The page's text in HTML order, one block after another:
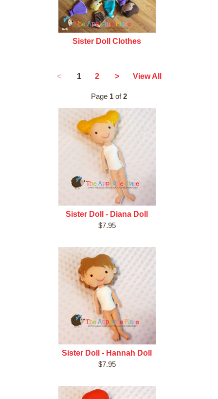
Sister Doll Clothes
< 1 2 > View All
Page 1 of2
Sister Doll - Diana Doll
$7.95
Sister Doll - Hannah Doll
$7.95